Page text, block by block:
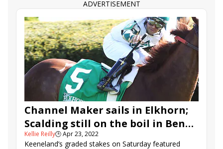
ADVERTISEMENT
Channel Maker sails in Elkhorn;
Scalding still on the boil in Ben
Ali
Kellie Reilly🕒Apr 23, 2022
Keeneland’s graded stakes on Saturday featured